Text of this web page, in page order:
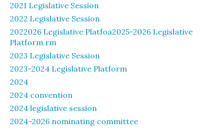
2021 Legislative Session
2022 Legislative Session
2022026 Legislative Platfoa2025-2026 Legislative
Platform rm
2023 Legislative Session
2023-2024 Legislative Platform
2024
2024 convention
2024 legislative session
2024-2026 nominating committee